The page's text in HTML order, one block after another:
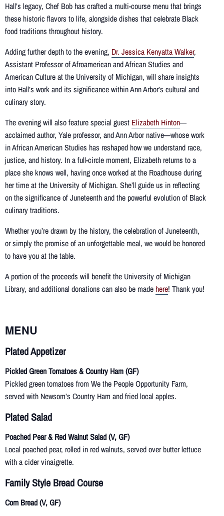
Hall’s legacy, Chef Bob has crafted a multi-course menu that brings
these historic flavors to life, alongside dishes that celebrate Black
food traditions throughout history.
Adding further depth to the evening, Dr. Jessica Kenyatta Walker,
Assistant Professor of Afroamerican and African Studies and
American Culture at the University of Michigan, will share insights
into Hall’s work and its significance within Ann Arbor’s cultural and
culinary story.
The evening will also feature special guest Elizabeth Hinton—
acclaimed author, Yale professor, and Ann Arbor native—whose work
in African American Studies has reshaped how we understand race,
justice, and history. In a full-circle moment, Elizabeth returns to a
place she knows well, having once worked at the Roadhouse during
her time at the University of Michigan. She’ll guide us in reflecting
on the significance of Juneteenth and the powerful evolution of Black
culinary traditions.
Whether you’re drawn by the history, the celebration of Juneteenth,
or simply the promise of an unforgettable meal, we would be honored
to have you at the table.
A portion of the proceeds will benefit the University of Michigan
Library, and additional donations can also be made here! Thank you!
MENU
Plated Appetizer
Pickled Green Tomatoes & Country Ham (GF)
Pickled green tomatoes from We the People Opportunity Farm,
served with Newsom’s Country Ham and fried local apples.
PlatedSalad
Poached Pear & Red Walnut Salad (V, GF)
Local poached pear, rolled in red walnuts, served over butter lettuce
with a cider vinaigrette.
Family Style Bread Course
Corn Bread (V, GF)